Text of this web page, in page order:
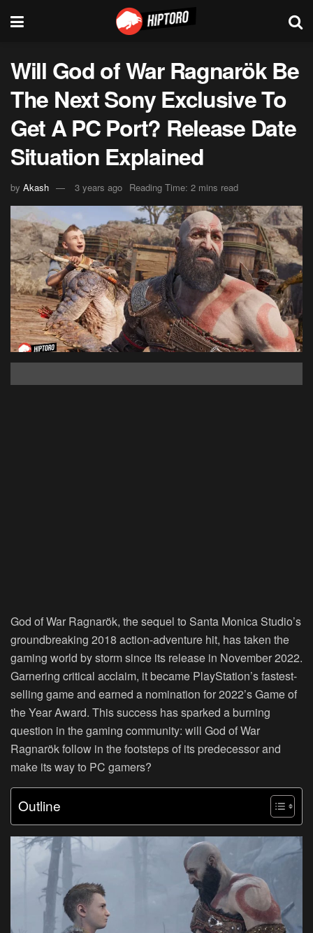
Will God of War Ragnarök Be
The Next Sony Exclusive To
Get A PC Port? Release Date
Situation Explained
by Akash 3 years ago Reading Time: 2 mins read
God of War Ragnarök, the sequel to Santa Monica Studio’s
groundbreaking 2018 action-adventure hit, has taken the
gaming world by storm since its release in November 2022.
Garnering critical acclaim, it became PlayStation’s fastest-
selling game and earned a nomination for 2022’s Game of
the Year Award. This success has sparked a burning
question in the gaming community: will God of War
Ragnarök follow in the footsteps of its predecessor and
make its way to PC gamers?
Outline